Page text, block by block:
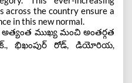
across the country ensure a
in this new normal.
అత్యంత ముఖ్య మంచి అంతర్గత
భిఖంపుర్ రోడ్, డియోరియ,